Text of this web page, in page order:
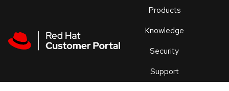
Products
Knowledge
Security
Support
an